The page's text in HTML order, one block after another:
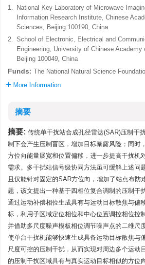
1.
National Key Laboratory of Microwave
Information Research Institute, Chinese
Sciences, Beijing 100190, China
2. School of Electronic, Electrical and
Engineering, University of Chinese Academy
Beijing 100049, China
Funds: The National Natural Science
More Information
摘要
摘要: 传统单干扰站合成孔径雷达(SAR)压制干
制下会产生压制盲区，增加目标暴露风险；同时
方位向能量展宽和位置偏移，进一步提高干扰机
需求。多干扰站信号级协同方法虽可缓解上述问
且仅能针对固定的SAR方位向，增加了站点布防
题，该文提出一种基于四相位复合调制的压制干
通过运动补偿相位生成具有与运动目标散焦与偏
标，利用子区域定位相位和中心位置调控相位控
并借助多尺度噪声模板相位调节噪声点的二维尺
使单台干扰机能够快速生成具备运动目标散焦与
尺度可控的压制干扰，从而实现对周边多个运动
的压制干扰区域具有与真实运动目标相似的方位